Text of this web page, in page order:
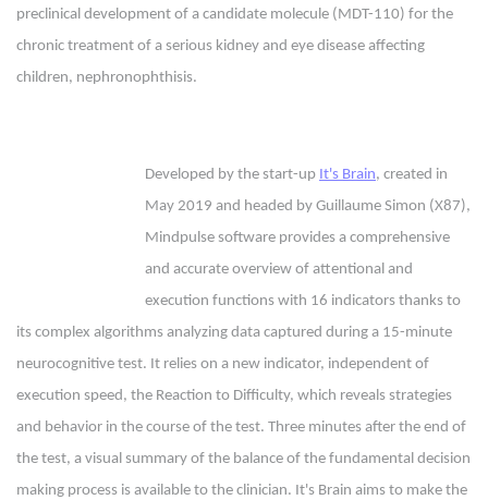
preclinical development of a candidate molecule (MDT-110) for the
chronic treatment of a serious kidney and eye disease affecting
children, nephronophthisis.
Developed by the start-up It's Brain, created in
May 2019 and headed by Guillaume Simon (X87),
Mindpulse software provides a comprehensive
and accurate overview of attentional and
execution functions with 16 indicators thanks to
its complex algorithms analyzing data captured during a 15-minute
neurocognitive test. It relies on a new indicator, independent of
execution speed, the Reaction to Difficulty, which reveals strategies
and behavior in the course of the test. Three minutes after the end of
the test, a visual summary of the balance of the fundamental decision
making process is available to the clinician. It's Brain aims to make the